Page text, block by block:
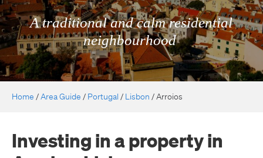
A traditional and calm residential
neighbourhood
Home /Area Guide / Portugal / Lisbon /Arroios
Investing in a property in